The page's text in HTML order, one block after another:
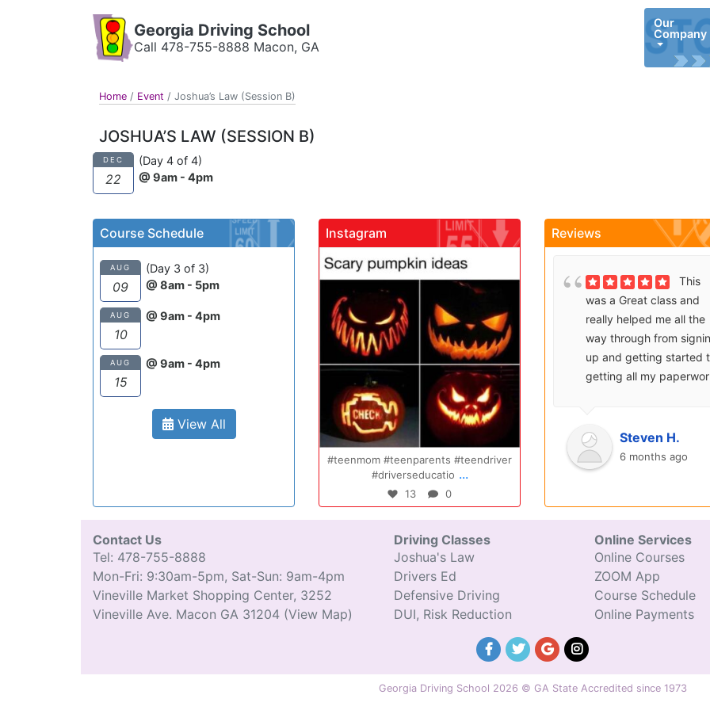
Georgia Driving School
Call 478-755-8888 Macon, GA
Our
Company
Home / Event / Joshua’s Law (Session B)
JOSHUA’S LAW (SESSION B)
DEC
22
(Day 4 of 4)
@ 9am - 4pm
Course Schedule
AUG
09
(Day 3 of 3)
@ 8am - 5pm
AUG
10
@ 9am - 4pm
AUG
15
@ 9am - 4pm
View All
Instagram
gadrivingschool
#teenmom #teenparents #teendriver
gadrivingschool
Oct 14
Congratulations Elizabeth!!! You are
amazing and w
47
Congratulations Tyler, we are
Reviews
Brenda
Sutton takes what would
be an unfortunate
experience and makes it
surprisingly enjoyable.
Also, after you pay, you
can schedule your class
completely...
Ryan S.
9 years ago
This
was a Great class and
really helped me all the
way through from
up and getting started
getting all my
Steven H.
6 months ago
Contact Us
Tel: 478-755-8888
Mon-Fri: 9:30am-5pm, Sat-Sun: 9am-4pm
Vineville Market Shopping Center, 3252
Vineville Ave. Macon GA 31204 (View Map)
Driving Classes
Joshua's Law
Drivers Ed
Defensive Driving
DUI, Risk Reduction
Online Services
Online Courses
ZOOM App
Course Schedule
Online Payments
Georgia Driving School 2026 © GA State Accredited since 1973